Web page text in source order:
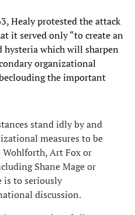
Healy protested the attack
it served only “to create an
hysteria which will sharpen
organizational
the important
stand idly by and
measures to be
Wohlforth, Art Fox or
Shane Mage or
is to seriously
discussion.